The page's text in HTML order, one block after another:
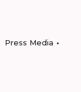
Press Media